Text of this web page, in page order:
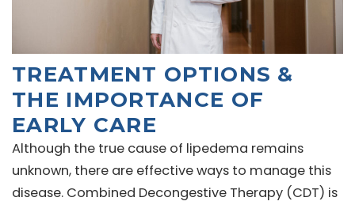
TREATMENT OPTIONS &
THE IMPORTANCE OF
EARLY CARE
Although the true cause of lipedema remains
unknown, there are effective ways to manage this
disease. Combined Decongestive Therapy (CDT) is